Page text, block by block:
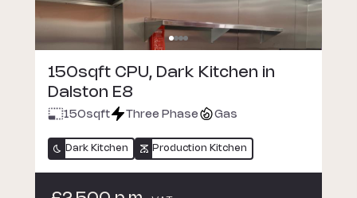
150sqft CPU, Dark Kitchen in
Dalston E8
150sqft Three Phase Gas
Dark Kitchen Production Kitchen